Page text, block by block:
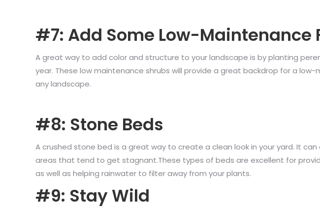
#7: Add Some Low-Maintenance
A great way to add color and structure to your landscape is by planting
year. These low maintenance shrubs will provide a great backdrop for a
any landscape.
#8: Stone Beds
A crushed stone bed is a great way to create a clean look in your yard. It
areas that tend to get stagnant.These types of beds are excellent for
as well as helping rainwater to filter away from your plants.
#9: Stay Wild